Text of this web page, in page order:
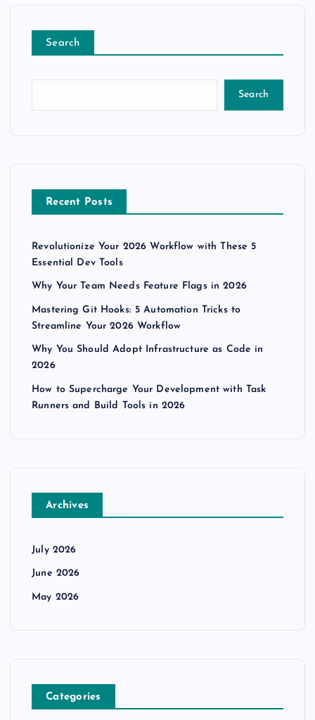
Search
Search
Recent Posts
Revolutionize Your 2026 Workflow with These 5
Essential Dev Tools
Why Your Team Needs Feature Flags in 2026
Mastering Git Hooks: 5 Automation Tricks to
Streamline Your 2026 Workflow
Why You Should Adopt Infrastructure as Code in
2026
How to Supercharge Your Development with Task
Runners and Build Tools in 2026
Archives
July 2026
June 2026
May 2026
Categories